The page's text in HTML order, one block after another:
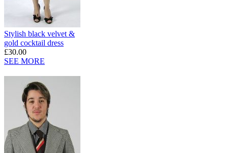
Stylish black velvet &
gold cocktail dress
£30.00
SEE MORE